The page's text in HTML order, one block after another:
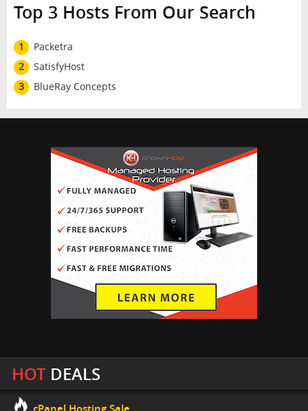
Top 3 Hosts From Our Search
1
Packetra
2
SatisfyHost
3
BlueRay Concepts
HOTDEALS